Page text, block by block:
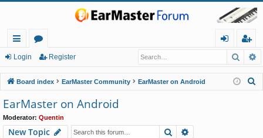
ui
ck
lin
ks
or
u
m
s
in
eg
ist
er
Login Register
Board index EarMaster Community EarMaster on Android
EarMaster on Android
Moderator: Quentin
New Topic Search